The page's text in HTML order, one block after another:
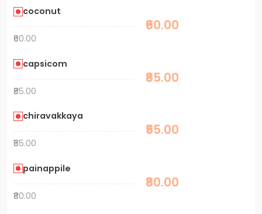
coconut
₹60.00
₹60.00
capsicom
₹85.00
₹85.00
chiravakkaya
₹55.00
₹55.00
painappile
₹80.00
₹80.00